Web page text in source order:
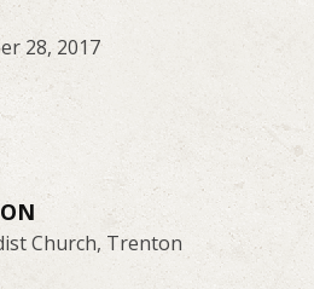
28, 2017
Church, Trenton